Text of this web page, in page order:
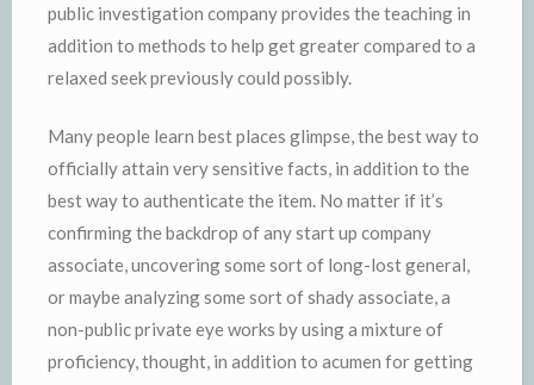
public investigation company provides the teaching in
addition to methods to help get greater compared to a
relaxed seek previously could possibly.
Many people learn best places glimpse, the best way to
officially attain very sensitive facts, in addition to the
best way to authenticate the item. No matter if it’s
confirming the backdrop of any start up company
associate, uncovering some sort of long-lost general,
or maybe analyzing some sort of shady associate, a
non-public private eye works by using a mixture of
proficiency, thought, in addition to acumen for getting